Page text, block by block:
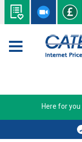
Here for you